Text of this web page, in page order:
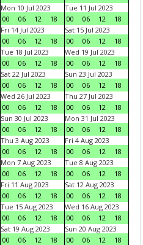
Mon 10 Jul 2023
00
06 12 18
Tue 11 Jul 2023
00
06 12
18
Fri 14 Jul 2023
00
06 12 18
Sat 15 Jul 2023
00
06 12
18
Tue 18 Jul 2023
00
06 12 18
Wed 19 Jul 2023
00
06 12
18
Sat 22 Jul 2023
00
06 12 18
Sun 23 Jul 2023
00
06 12
18
Wed 26 Jul 2023
00
06 12 18
Thu 27 Jul 2023
00
06 12
18
Sun 30 Jul 2023
00
06 12 18
Mon 31 Jul 2023
00
06 12
18
Thu 3 Aug 2023
00
06 12 18
Fri 4 Aug 2023
00
06 12
18
Mon 7 Aug 2023
00
06 12 18
Tue 8 Aug 2023
00
06 12
18
Fri 11 Aug 2023
00
06 12 18
Sat 12 Aug 2023
00
06 12
18
Tue 15 Aug 2023
00
06 12 18
Wed 16 Aug 2023
00
06 12
18
Sat 19 Aug 2023
00
06 12 18
Sun 20 Aug 2023
00
06 12
18